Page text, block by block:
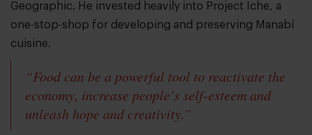
Geographic. He invested heavily into Project Iche, a
one-stop-shop for developing and preserving Manabí
cuisine.
“Food can be a powerful tool to reactivate the
economy, increase people’s self-esteem and
unleash hope and creativity.”